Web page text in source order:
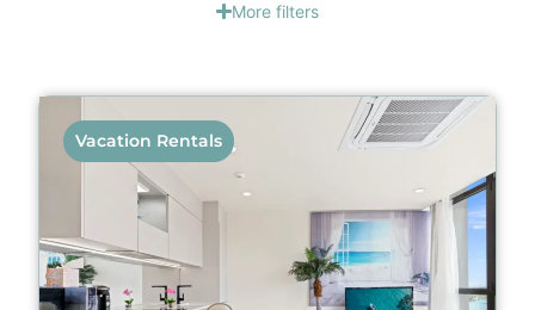
More filters
Vacation Rentals